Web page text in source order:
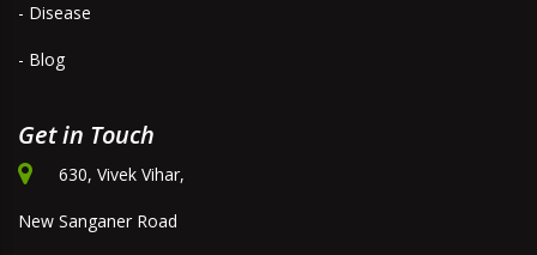
- Disease
- Blog
Get in Touch
630, Vivek Vihar,
New Sanganer Road